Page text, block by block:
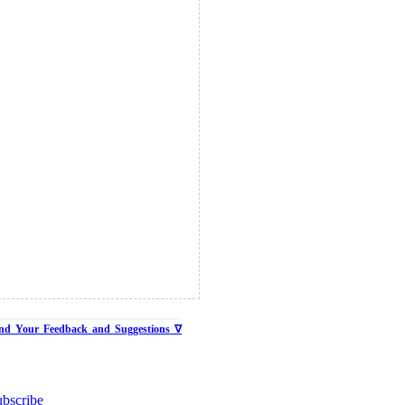
Your Feedback and Suggestions ∇